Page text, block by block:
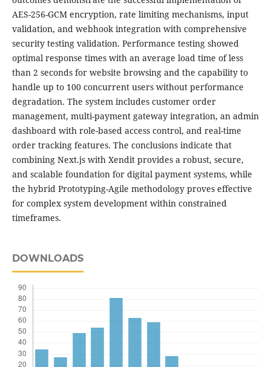
AES-256-GCM encryption, rate limiting mechanisms, input
validation, and webhook integration with comprehensive
security testing validation. Performance testing showed
optimal response times with an average load time of less
than 2 seconds for website browsing and the capability to
handle up to 100 concurrent users without performance
degradation. The system includes customer order
management, multi-payment gateway integration, an admin
dashboard with role-based access control, and real-time
order tracking features. The conclusions indicate that
combining Next.js with Xendit provides a robust, secure,
and scalable foundation for digital payment systems, while
the hybrid Prototyping-Agile methodology proves effective
for complex system development within constrained
timeframes.
DOWNLOADS